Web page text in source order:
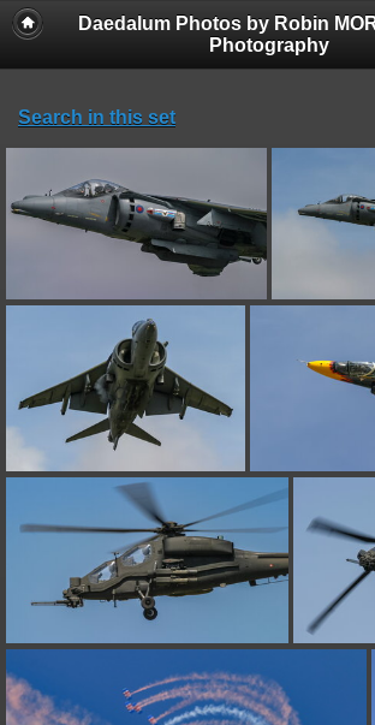
Daedalum Photos by Robin
Photography
Search in this set